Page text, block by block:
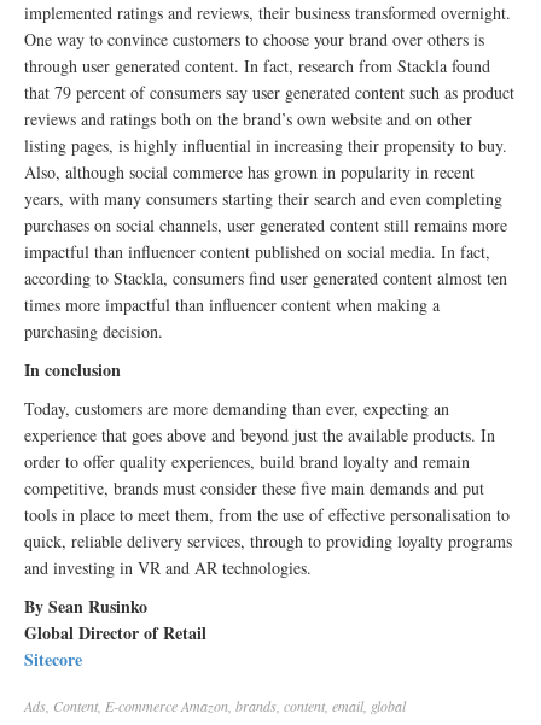
implemented ratings and reviews, their business transformed overnight.
One way to convince customers to choose your brand over others is
through user generated content. In fact, research from Stackla found
that 79 percent of consumers say user generated content such as product
reviews and ratings both on the brand’s own website and on other
listing pages, is highly influential in increasing their propensity to buy.
Also, although social commerce has grown in popularity in recent
years, with many consumers starting their search and even completing
purchases on social channels, user generated content still remains more
impactful than influencer content published on social media. In fact,
according to Stackla, consumers find user generated content almost ten
times more impactful than influencer content when making a
purchasing decision.
In conclusion
Today, customers are more demanding than ever, expecting an
experience that goes above and beyond just the available products. In
order to offer quality experiences, build brand loyalty and remain
competitive, brands must consider these five main demands and put
tools in place to meet them, from the use of effective personalisation to
quick, reliable delivery services, through to providing loyalty programs
and investing in VR and AR technologies.
By Sean Rusinko
Global Director of Retail
Sitecore
Ads Content E-commerceAmazon brands content email, global